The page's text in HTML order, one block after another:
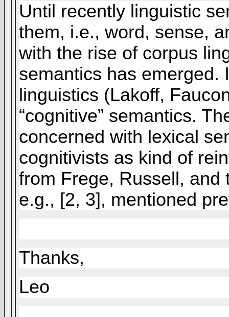
Until recently linguistic
them, i.e., word, sense,
with the rise of corpus
semantics has emerged.
linguistics (Lakoff,
“cognitive” semantics.
concerned with lexical
cognitivists as kind of
from Frege, Russell, and
e.g., [2, 3], mentioned
Thanks,
Leo